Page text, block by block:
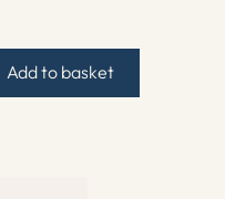
Add to basket